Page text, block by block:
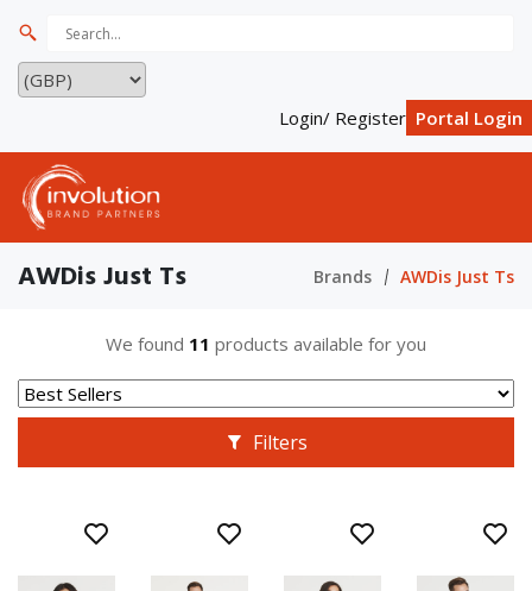
Login/ Register Portal Login
AWDis Just Ts Brands AWDis Just Ts
We found 11 products available for you
Filters